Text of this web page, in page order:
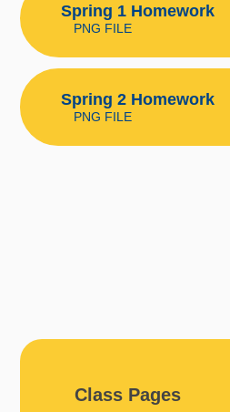
Spring 1 Homework
PNG FILE
Spring 2 Homework
PNG FILE
Class Pages